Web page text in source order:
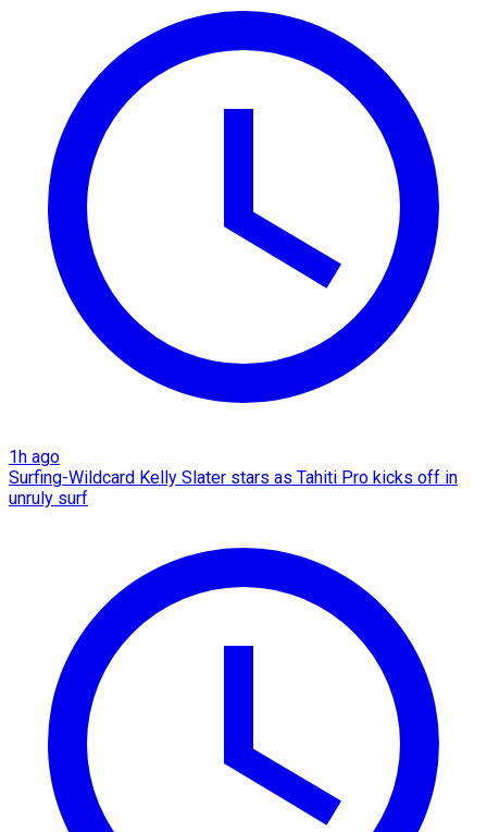
1h ago
Surfing-Wildcard Kelly Slater stars as Tahiti Pro kicks off in
unruly surf